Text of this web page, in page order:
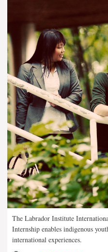
The Labrador Institute
Internship enables indigenous
international experiences.